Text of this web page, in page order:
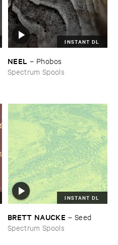
INSTANT DL
NEEL – Phobos
Spectrum Spools
INSTANT DL
BRETT ​NAUCKE – Seed
Spectrum Spools